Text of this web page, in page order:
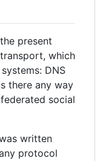
present
which
DNS
there any way
social
written
protocol